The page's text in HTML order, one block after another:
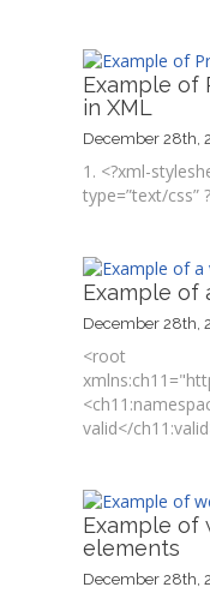
Example of
in XML
December 28th,
1. <?xml-
type=”text/css”
Example of
December 28th,
<root
valid</
Example of
elements
December 28th,